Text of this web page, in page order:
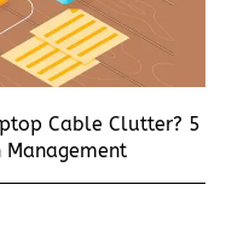
Cable Clutter? 5